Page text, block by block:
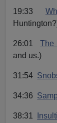
y
e
r
19:33
26:01The
and us.)
31:54
34:36
38:31